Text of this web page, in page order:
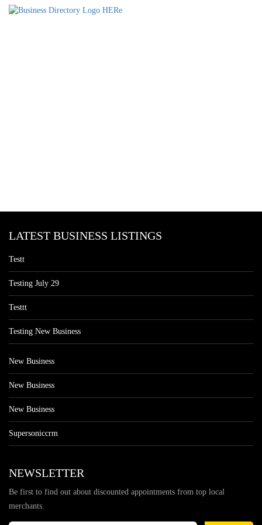
LATEST BUSINESS LISTINGS
Testt
Testing July 29
Testtt
Testing New Business
New Business
New Business
New Business
Supersoniccrm
NEWSLETTER
Be first to find out about discounted appointments from top local
merchants.